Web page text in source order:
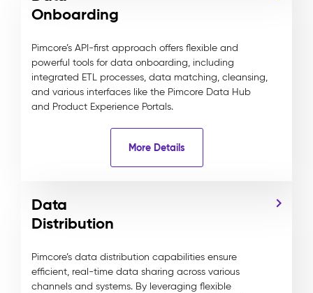
Onboarding
Pimcore’s API-first approach offers flexible and
powerful tools for data onboarding, including
integrated ETL processes, data matching, cleansing,
and various interfaces like the Pimcore Data Hub
and Product Experience Portals.
More Details
Data
Distribution
Pimcore’s data distribution capabilities ensure
efficient, real-time data sharing across various
channels and systems. By leveraging flexible